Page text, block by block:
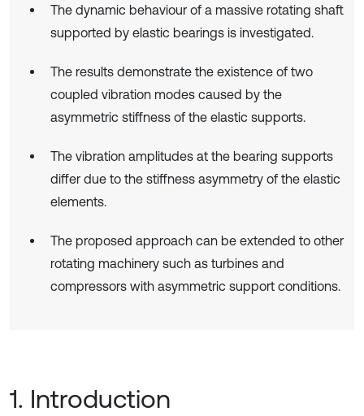
The dynamic behaviour of a massive rotating shaft
supported by elastic bearings is investigated.
The results demonstrate the existence of two
coupled vibration modes caused by the
asymmetric stiffness of the elastic supports.
The vibration amplitudes at the bearing supports
differ due to the stiffness asymmetry of the elastic
elements.
The proposed approach can be extended to other
rotating machinery such as turbines and
compressors with asymmetric support conditions.
1. Introduction